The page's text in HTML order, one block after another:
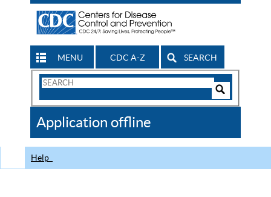
MENU CDC A-Z SEARCH
Search
CDC
Application offline
Help